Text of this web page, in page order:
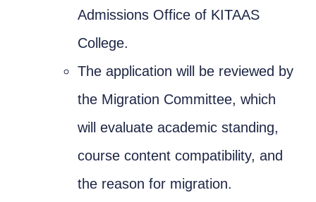
Admissions Office of KITAAS
College.
The application will be reviewed by
the Migration Committee, which
will evaluate academic standing,
course content compatibility, and
the reason for migration.